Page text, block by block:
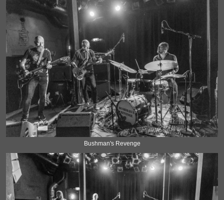
Bushman's Revenge